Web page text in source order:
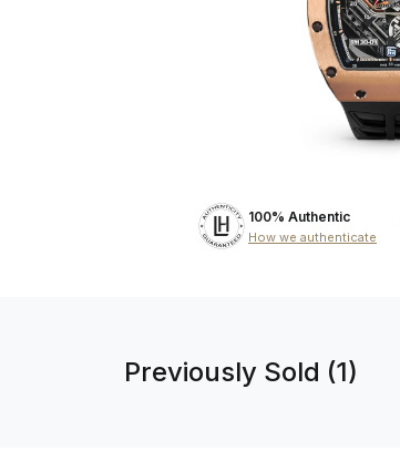
100% Authentic
How we authenticate
Previously Sold (1)